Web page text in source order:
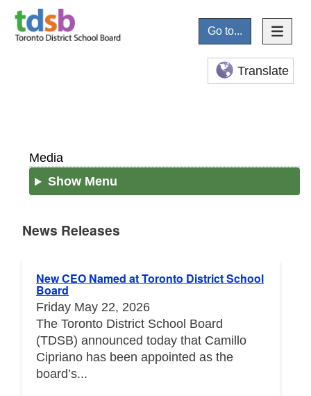
Go to...
Translate
Media
Show Menu
News Releases
New CEO Named at Toronto District School
Board
Friday May 22, 2026
The Toronto District School Board
(TDSB) announced today that Camillo
Cipriano has been appointed as the
board’s...